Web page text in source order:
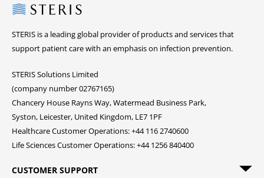
Steris
STERIS is a leading global provider of products and services that
support patient care with an emphasis on infection prevention.
STERIS Solutions Limited
(company number 02767165)
Chancery House Rayns Way, Watermead Business Park,
Syston, Leicester, United Kingdom, LE7 1PF
Healthcare Customer Operations: +44 116 2740600
Life Sciences Customer Operations: +44 1256 840400
CUSTOMER SUPPORT